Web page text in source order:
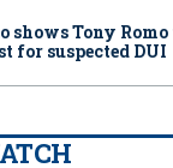
shows Tony
for suspected DUI